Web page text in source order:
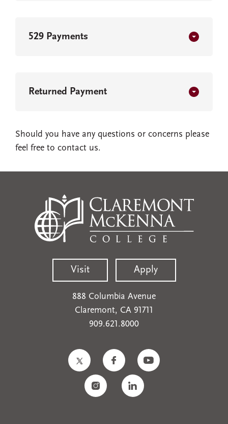
529 Payments
Returned Payment
Should you have any questions or concerns please
feel free to contact us.
Visit Apply
888 Columbia Avenue
Claremont, CA 91711
909.621.8000